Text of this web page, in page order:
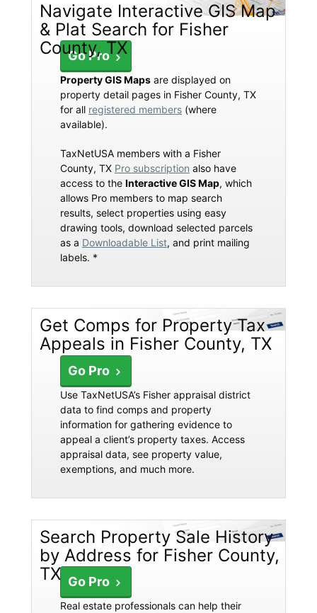
Navigate Interactive GIS Map
& Plat Search for Fisher
County, TX
Go Pro
Property GIS Maps are displayed on
property detail pages in Fisher County, TX
for all registered members (where
available).
TaxNetUSA members with a Fisher
County, TX Pro subscription also have
access to the Interactive GIS Map, which
allows Pro members to map search
results, select properties using easy
drawing tools, download selected parcels
as a Downloadable List, and print mailing
labels. *
Get Comps for Property Tax
Appeals in Fisher County, TX
Go Pro
Use TaxNetUSA’s Fisher appraisal district
data to find comps and property
information for gathering evidence to
appeal a client’s property taxes. Access
appraisal data, see property value,
exemptions, and much more.
Search Property Sale History
by Address for Fisher County,
TX Go Pro
Real estate professionals can help their